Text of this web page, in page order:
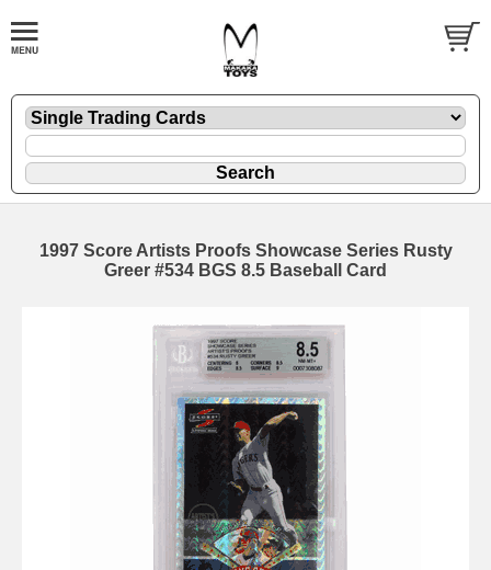
1997 Score Artists Proofs Showcase Series Rusty
Greer #534 BGS 8.5 Baseball Card